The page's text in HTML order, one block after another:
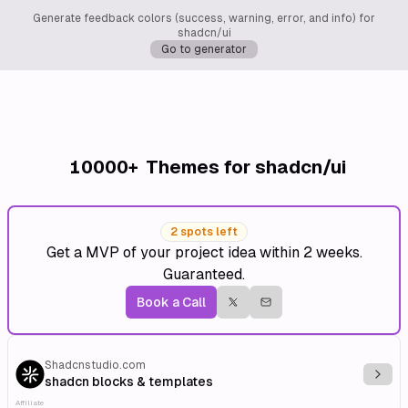
Generate feedback colors (success, warning, error, and info) for
shadcn/ui
Go to generator
10000+ Themes for shadcn/ui
2 spots left
Get a MVP of your project idea within 2 weeks.
Guaranteed.
Book a Call
Shadcnstudio.com
shadcn blocks & templates
Affiliate